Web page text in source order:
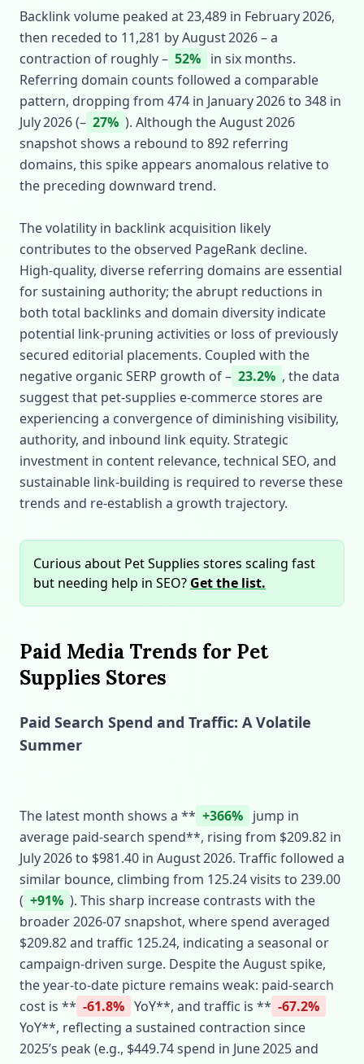
Backlink volume peaked at 23,489 in February 2026,
then receded to 11,281 by August 2026 – a
contraction of roughly – 52% in six months.
Referring domain counts followed a comparable
pattern, dropping from 474 in January 2026 to 348 in
July 2026 (– 27% ). Although the August 2026
snapshot shows a rebound to 892 referring
domains, this spike appears anomalous relative to
the preceding downward trend.
The volatility in backlink acquisition likely
contributes to the observed PageRank decline.
High‑quality, diverse referring domains are essential
for sustaining authority; the abrupt reductions in
both total backlinks and domain diversity indicate
potential link‑pruning activities or loss of previously
secured editorial placements. Coupled with the
negative organic SERP growth of – 23.2% , the data
suggest that pet‑supplies e‑commerce stores are
experiencing a convergence of diminishing visibility,
authority, and inbound link equity. Strategic
investment in content relevance, technical SEO, and
sustainable link‑building is required to reverse these
trends and re‑establish a growth trajectory.
Curious about Pet Supplies stores scaling fast
but needing help in SEO? Get the list.
Paid Media Trends for Pet
Supplies Stores
Paid Search Spend and Traffic: A Volatile
Summer
The latest month shows a ** +366% jump in
average paid‑search spend**, rising from $209.82 in
July 2026 to $981.40 in August 2026. Traffic followed a
similar bounce, climbing from 125.24 visits to 239.00
( +91% ). This sharp increase contrasts with the
broader 2026‑07 snapshot, where spend averaged
$209.82 and traffic 125.24, indicating a seasonal or
campaign‑driven surge. Despite the August spike,
the year‑to‑date picture remains weak: paid‑search
cost is ** -61.8% YoY**, and traffic is ** -67.2%
YoY**, reflecting a sustained contraction since
2025’s peak (e.g., $449.74 spend in June 2025 and